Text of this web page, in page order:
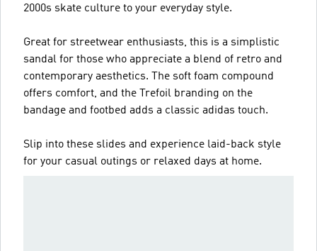
2000s skate culture to your everyday style.
Great for streetwear enthusiasts, this is a simplistic
sandal for those who appreciate a blend of retro and
contemporary aesthetics. The soft foam compound
offers comfort, and the Trefoil branding on the
bandage and footbed adds a classic adidas touch.
Slip into these slides and experience laid-back style
for your casual outings or relaxed days at home.